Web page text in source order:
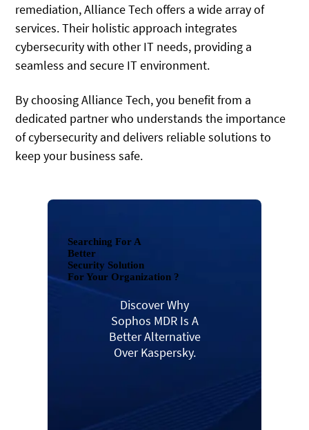
remediation, Alliance Tech offers a wide array of
services. Their holistic approach integrates
cybersecurity with other IT needs, providing a
seamless and secure IT environment.
By choosing Alliance Tech, you benefit from a
dedicated partner who understands the importance
of cybersecurity and delivers reliable solutions to
keep your business safe.
Searching For A
Better
Security Solution
For Your Organization ?
Discover Why
Sophos MDR Is A
Better Alternative
Over Kaspersky.